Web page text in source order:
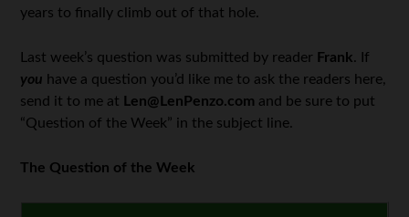
years to finally climb out of that hole.
Last week’s question was submitted by reader Frank. If
you have a question you’d like me to ask the readers here,
send it to me at Len@LenPenzo.com and be sure to put
“Question of the Week” in the subject line.
The Question of the Week